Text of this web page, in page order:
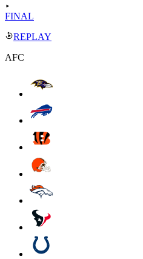
FINAL
REPLAY
AFC